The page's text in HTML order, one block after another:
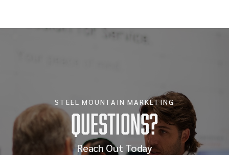
STEEL MOUNTAIN MARKETING
Questions?
Reach Out Today